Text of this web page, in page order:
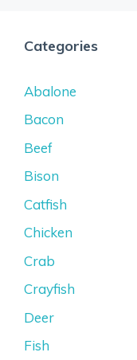
Categories
Abalone
Bacon
Beef
Bison
Catfish
Chicken
Crab
Crayfish
Deer
Fish